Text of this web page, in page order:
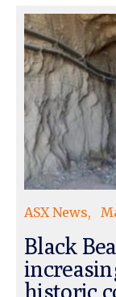
ASX News
Black
historic